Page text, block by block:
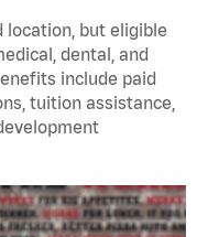
location, but eligible
dental, and
include paid
tuition assistance,